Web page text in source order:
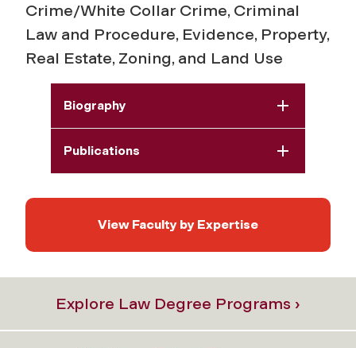
Crime/White Collar Crime, Criminal
Law and Procedure, Evidence, Property,
Real Estate, Zoning, and Land Use
Biography
Publications
View Faculty by Expertise
Explore Law Degree Programs ›